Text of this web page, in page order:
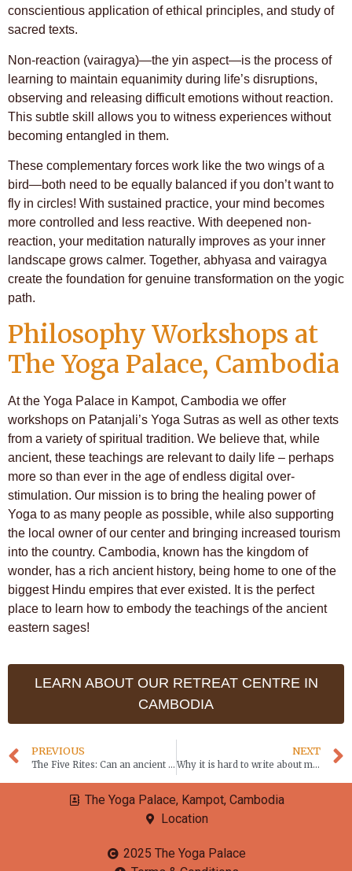
conscientious application of ethical principles, and study of
sacred texts.
Non-reaction (vairagya)—the yin aspect—is the process of
learning to maintain equanimity during life’s disruptions,
observing and releasing difficult emotions without reaction.
This subtle skill allows you to witness experiences without
becoming entangled in them.
These complementary forces work like the two wings of a
bird—both need to be equally balanced if you don’t want to
fly in circles! With sustained practice, your mind becomes
more controlled and less reactive. With deepened non-
reaction, your meditation naturally improves as your inner
landscape grows calmer. Together, abhyasa and vairagya
create the foundation for genuine transformation on the yogic
path.
Philosophy Workshops at
The Yoga Palace, Cambodia
At the Yoga Palace in Kampot, Cambodia we offer
workshops on Patanjali’s Yoga Sutras as well as other texts
from a variety of spiritual tradition. We believe that, while
ancient, these teachings are relevant to daily life – perhaps
more so than ever in the age of endless digital over-
stimulation. Our mission is to bring the healing power of
Yoga to as many people as possible, while also supporting
the local owner of our center and bringing increased tourism
into the country. Cambodia, known has the kingdom of
wonder, has a rich ancient history, being home to one of the
biggest Hindu empires that ever existed. It is the perfect
place to learn how to embody the teachings of the ancient
eastern sages!
LEARN ABOUT OUR RETREAT CENTRE IN
CAMBODIA
PREVIOUS
The Five Rites: Can an ancient Tibetan practice reverse the aging process?
NEXT
Why it is hard to write about meditation
The Yoga Palace, Kampot, Cambodia
Location
2025 The Yoga Palace